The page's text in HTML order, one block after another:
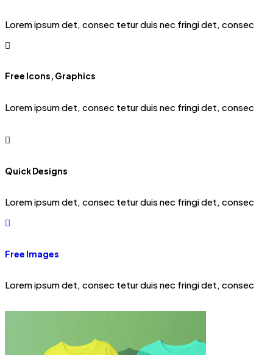
Lorem ipsum det, consec tetur duis nec fringi det, consec
Free Icons, Graphics
Lorem ipsum det, consec tetur duis nec fringi det, consec
Quick Designs
Lorem ipsum det, consec tetur duis nec fringi det, consec
Free Images
Lorem ipsum det, consec tetur duis nec fringi det, consec